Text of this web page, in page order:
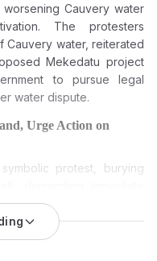
Cauvery water
The protesters
Cauvery water, reiterated
Mekedatu project
to pursue legal
water dispute.
Urge Action on
protest, burying
their opposition to
project.